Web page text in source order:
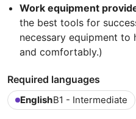
Work equipment
the best tools for
necessary equipment
and comfortably.)
Required languages
EnglishB1 - Intermediate